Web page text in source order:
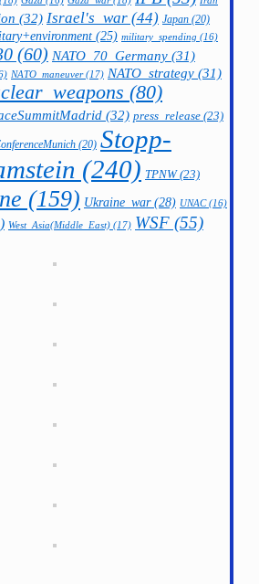
(32) Israel's_war (44) Japan (20)
(25) military_spending (16)
(60) NATO_70_Germany (31)
NATO_maneuver(17) NATO_strategy (31)
(80)
(32) press_release (23)
(20) Stopp-
(240) TPNW(23)
(159) Ukraine_war(28) UNAC(16)
West_Asia(Middle_East) (17) WSF (55)